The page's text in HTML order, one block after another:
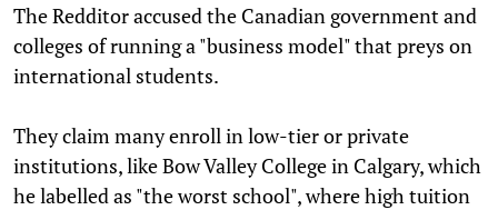
The Redditor accused the Canadian government and
colleges of running a "business model" that preys on
international students.
They claim many enroll in low-tier or private
institutions, like Bow Valley College in Calgary, which
he labelled as "the worst school", where high tuition